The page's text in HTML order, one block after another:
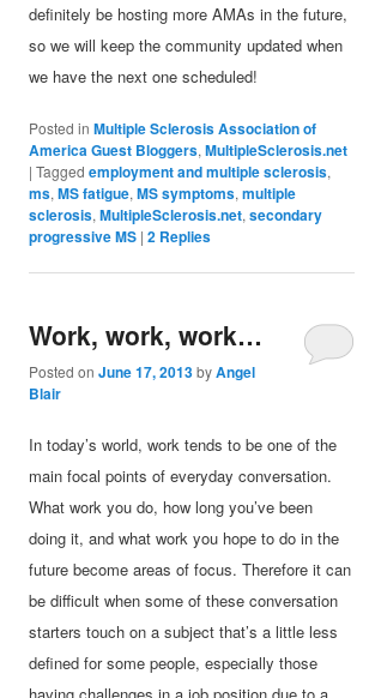
definitely be hosting more AMAs in the future,
so we will keep the community updated when
we have the next one scheduled!
Posted in Multiple Sclerosis Association of
America Guest Bloggers,MultipleSclerosis.net
|Tagged employment and multiple sclerosis,
ms,MS fatigue,MS symptoms,multiple
sclerosis,MultipleSclerosis.net,secondary
progressive MS |2 Replies
Work, work, work…
Posted onJune 17, 2013byAngel
Blair
In today’s world, work tends to be one of the
main focal points of everyday conversation.
What work you do, how long you’ve been
doing it, and what work you hope to do in the
future become areas of focus. Therefore it can
be difficult when some of these conversation
starters touch on a subject that’s a little less
defined for some people, especially those